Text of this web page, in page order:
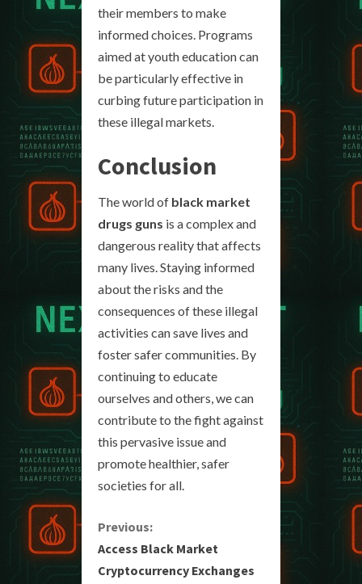
their members to make
informed choices. Programs
aimed at youth education can
be particularly effective in
curbing future participation in
these illegal markets.
Conclusion
The world of black market
drugs guns is a complex and
dangerous reality that affects
many lives. Staying informed
about the risks and the
consequences of these illegal
activities can save lives and
foster safer communities. By
continuing to educate
ourselves and others, we can
contribute to the fight against
this pervasive issue and
promote healthier, safer
societies for all.
C
o
Previous:
Access Black Market
Cryptocurrency Exchanges